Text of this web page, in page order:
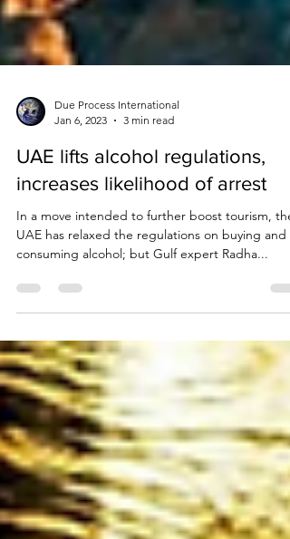
Due Process International
Jan 6, 2023
3 min read
increases likelihood of arrest
In a move intended to further boost tourism, the
consuming alcohol; but Gulf expert Radha...